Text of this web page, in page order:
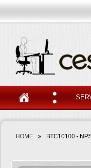
HOME » BTC10100 -